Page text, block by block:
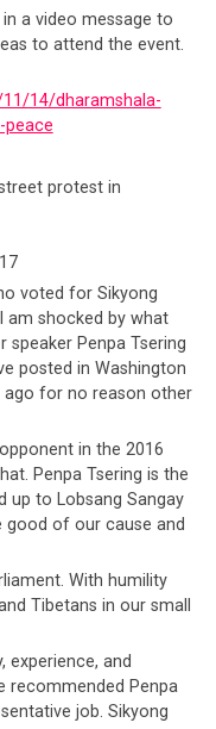
(click to
in a video message to
to attend the event.
14/dharamshala-
protest in
voted for Sikyong
am shocked by what
speaker Penpa Tsering
posted in Washington
ago for no reason other
in the 2016
Penpa Tsering is the
up to Lobsang Sangay
of our cause and
With humility
Tibetans in our small
experience, and
recommended Penpa
job. Sikyong